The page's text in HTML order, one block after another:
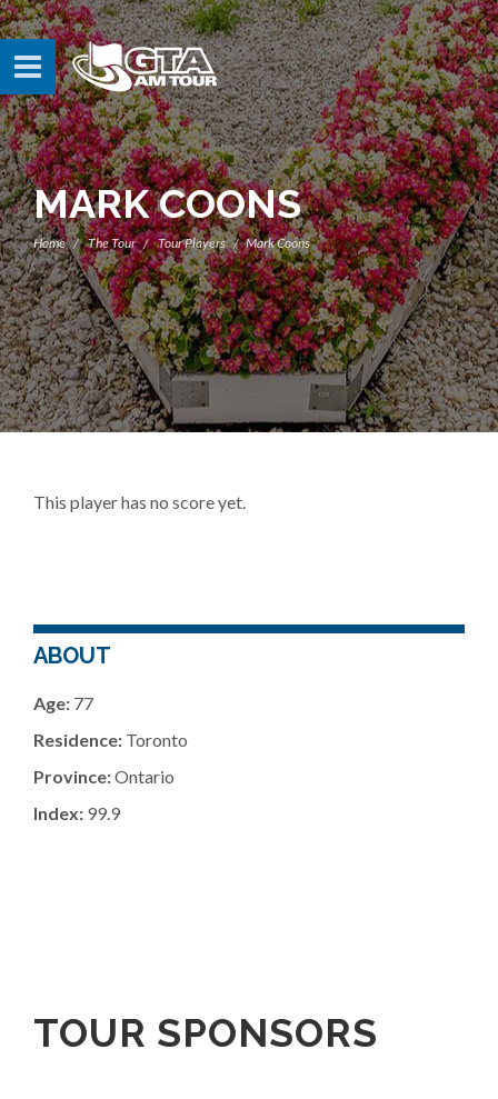
MARK COONS
Home The Tour Tour Players Mark Coons
This player has no score yet.
ABOUT
Age: 77
Residence: Toronto
Province:Ontario
Index: 99.9
TOUR SPONSORS